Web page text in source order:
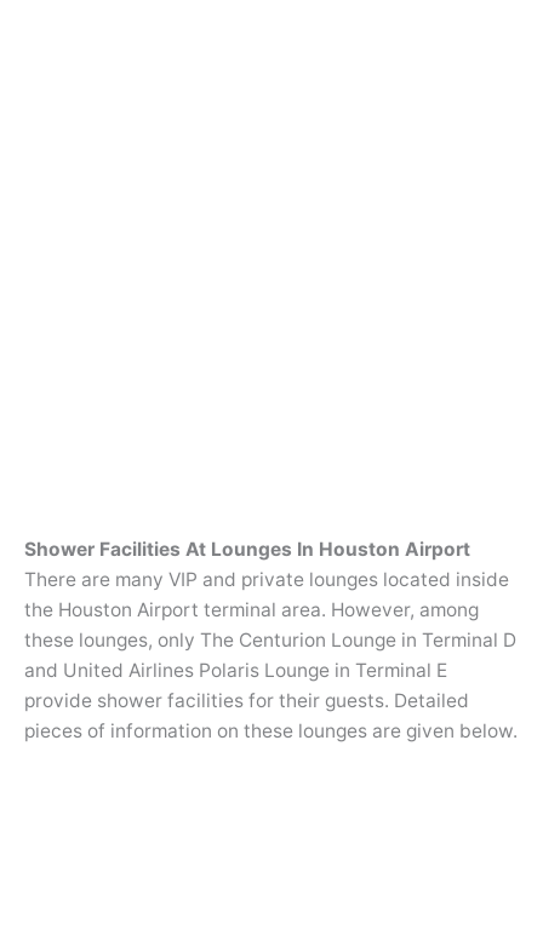
Shower Facilities At Lounges In Houston Airport
There are many VIP and private lounges located inside
the Houston Airport terminal area. However, among
these lounges, only The Centurion Lounge in Terminal D
and United Airlines Polaris Lounge in Terminal E
provide shower facilities for their guests. Detailed
pieces of information on these lounges are given below.